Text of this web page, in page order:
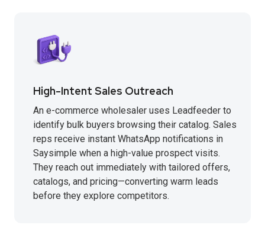
High-Intent Sales Outreach
An e-commerce wholesaler uses Leadfeeder to
identify bulk buyers browsing their catalog. Sales
reps receive instant WhatsApp notifications in
Saysimple when a high-value prospect visits.
They reach out immediately with tailored offers,
catalogs, and pricing—converting warm leads
before they explore competitors.